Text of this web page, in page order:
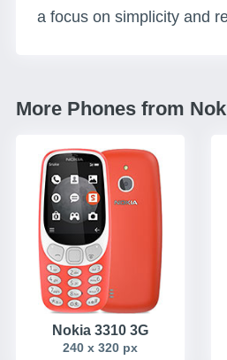
a focus on simplicity and
More Phones from
Nokia 3310 3G
240 x 320 px